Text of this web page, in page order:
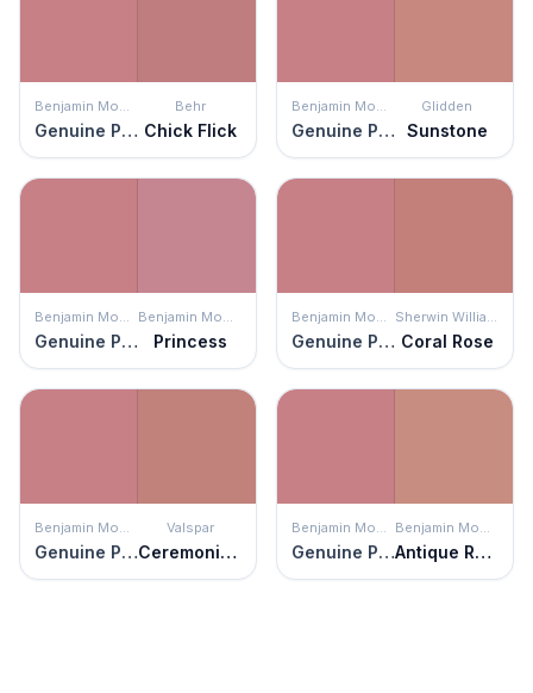
Benjamin Moore
Genuine Pink
Behr
Chick Flick
Benjamin Moore
Genuine Pink
Glidden
Sunstone
Benjamin Moore
Genuine Pink
Benjamin Moore
Princess
Benjamin Moore
Genuine Pink
Sherwin Williams
Coral Rose
Benjamin Moore
Genuine Pink
Valspar
Ceremonial Ochre
Benjamin Moore
Genuine Pink
Benjamin Moore
Antique Rose